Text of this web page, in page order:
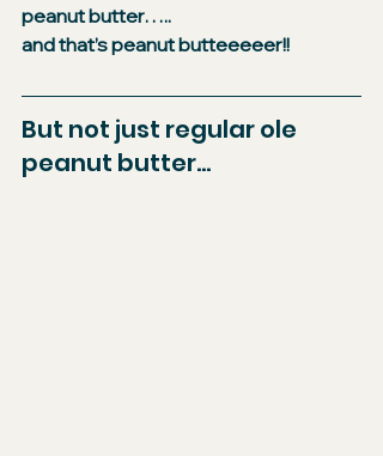
peanut butter…..​
and that’s peanut butteeeeer!!
​But not just regular ole
peanut butter...